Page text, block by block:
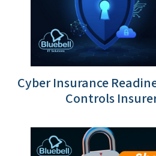
Cyber Insurance
Controls